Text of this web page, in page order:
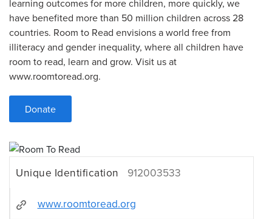
learning outcomes for more children, more quickly, we
have benefited more than 50 million children across 28
countries. Room to Read envisions a world free from
illiteracy and gender inequality, where all children have
room to read, learn and grow. Visit us at
www.roomtoread.org.
Donate
Unique Identification 912003533
www.roomtoread.org